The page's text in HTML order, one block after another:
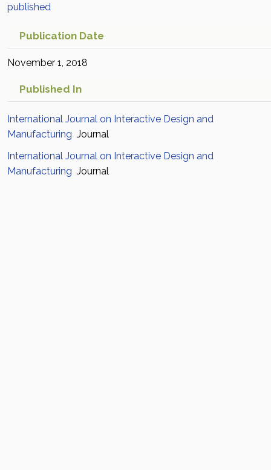
published
Publication Date
November 1, 2018
Published In
International Journal on Interactive Design and
Manufacturing Journal
International Journal on Interactive Design and
Manufacturing Journal